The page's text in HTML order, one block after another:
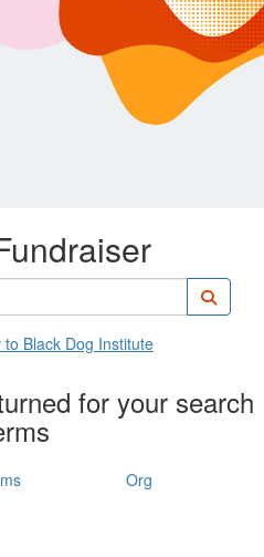
Black Dog Institute
for your search
Org